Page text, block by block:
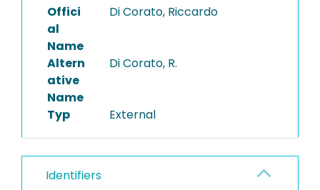
Offici
al
Name
Di Corato, Riccardo
Altern
ative
Name
Di Corato, R.
Typ External
Identifiers